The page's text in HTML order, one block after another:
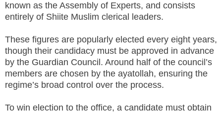
known as the Assembly of Experts, and consists
entirely of Shiite Muslim clerical leaders.
These figures are popularly elected every eight years,
though their candidacy must be approved in advance
by the Guardian Council. Around half of the council’s
members are chosen by the ayatollah, ensuring the
regime’s broad control over the process.
To win election to the office, a candidate must obtain